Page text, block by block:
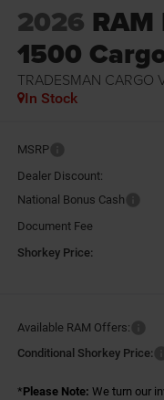
2026
1500
TRADESMAN CARGO
In Stock
MSRP
Dealer Discount:
National Bonus Cash
Document Fee
Shorkey Price:
Available RAM Offers:
Conditional Shorkey Price:
*Please Note: We turn our